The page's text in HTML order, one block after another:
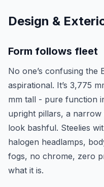
Design &
Form follows fleet
No one’s confusing the
aspirational. It’s 3,775
mm tall - pure function
upright pillars, a
look bashful. Steelies
halogen headlamps,
fogs, no chrome, zero
what it is.